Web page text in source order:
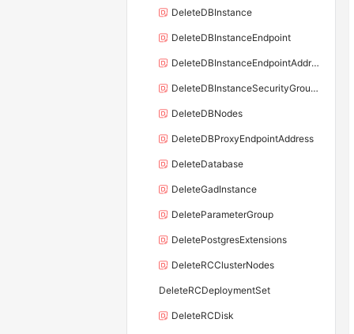
DeleteDBInstance
DeleteDBInstanceEndpoint
DeleteDBInstanceEndpointAddress
DeleteDBInstanceSecurityGroupRule
DeleteDBNodes
DeleteDBProxyEndpointAddress
DeleteDatabase
DeleteGadInstance
DeleteParameterGroup
DeletePostgresExtensions
DeleteRCClusterNodes
DeleteRCDeploymentSet
DeleteRCDisk